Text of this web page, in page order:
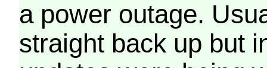
a power outage.
straight back up but